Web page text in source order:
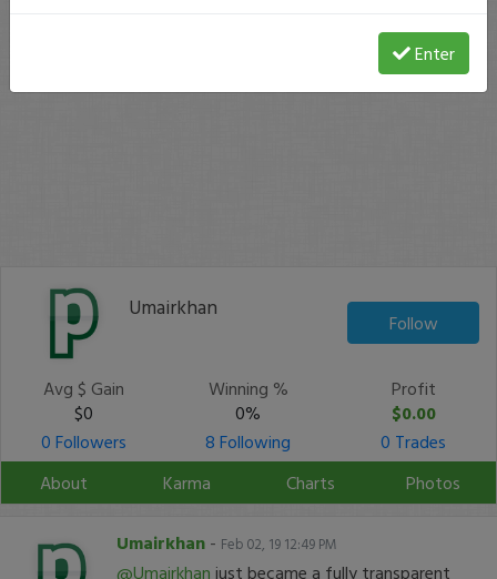
Umairkhan
Follow
Avg $ Gain
$0
Winning %
0%
Profit
$0.00
0 Followers
8 Following
0 Trades
About
Karma Charts Photos
Umairkhan - Feb 02, 19 12:49 PM
@Umairkhan just became a fully transparent
Enter